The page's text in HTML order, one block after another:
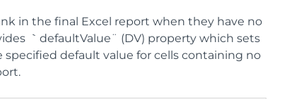
in the final Excel report when they have no
｀defaultValue¨ (DV) property which sets
specified default value for cells containing no